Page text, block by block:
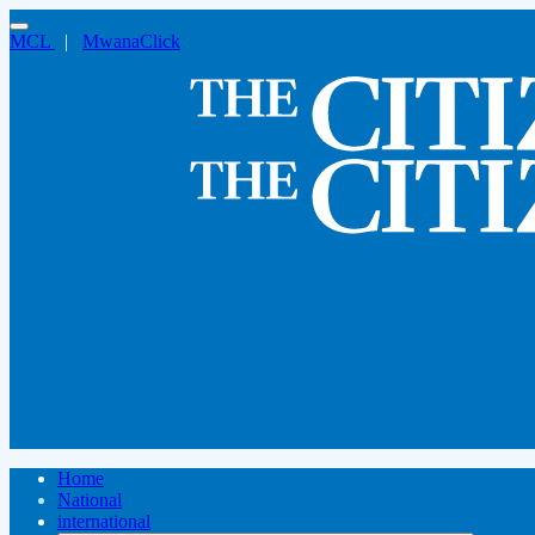
MCL | MwanaClick
Home
National
international